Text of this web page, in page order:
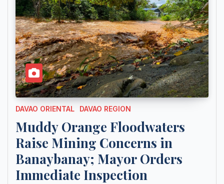
DAVAO ORIENTAL DAVAO REGION
Muddy Orange Floodwaters
Raise Mining Concerns in
Banaybanay; Mayor Orders
Immediate Inspection